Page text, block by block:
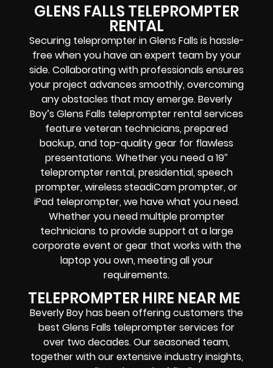
GLENS FALLS TELEPROMPTER
RENTAL
Securing teleprompter in Glens Falls is hassle-
free when you have an expert team by your
side. Collaborating with professionals ensures
your project advances smoothly, overcoming
any obstacles that may emerge. Beverly
Boy’s Glens Falls teleprompter rental services
feature veteran technicians, prepared
backup, and top-quality gear for flawless
presentations.Whether you need a 19″
teleprompter rental, presidential, speech
prompter, wireless steadiCam prompter, or
iPad teleprompter, we have what you need.
Whether you need multiple prompter
technicians to provide support at a large
corporate event or gear that works with the
laptop you own, meeting all your
requirements.
TELEPROMPTER HIRE NEAR ME
Beverly Boy has been offering customers the
best Glens Falls teleprompter services for
over two decades. Our seasoned team,
together with our extensive industry insights,